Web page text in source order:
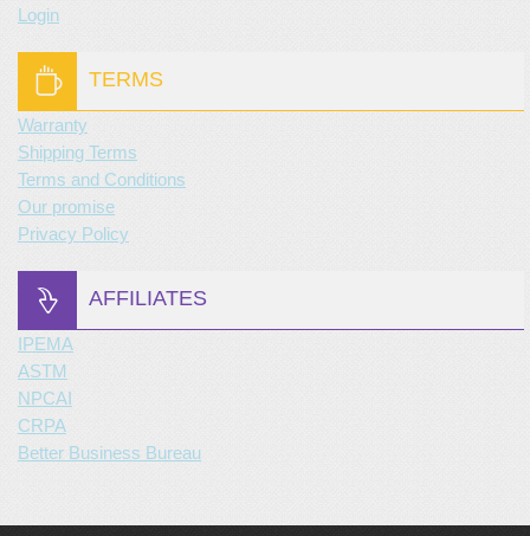
Login
TERMS
Warranty
Shipping Terms
Terms and Conditions
Our promise
Privacy Policy
AFFILIATES
IPEMA
ASTM
NPCAI
CRPA
Better Business Bureau